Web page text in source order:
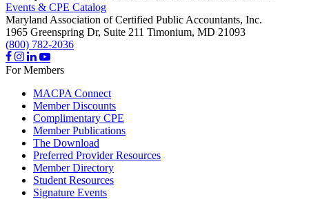
Events & CPE Catalog
Maryland Association of Certified Public Accountants, Inc.
1965 Greenspring Dr, Suite 211 Timonium, MD 21093
(800) 782-2036
For Members
MACPA Connect
Member Discounts
Complimentary CPE
Member Publications
The Download
Preferred Provider Resources
Member Directory
Student Resources
Signature Events